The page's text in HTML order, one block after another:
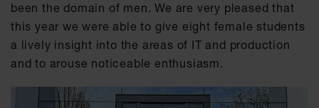
been the domain of men. We are very pleased that
this year we were able to give eight female students
a lively insight into the areas of IT and production
and to arouse noticeable enthusiasm.